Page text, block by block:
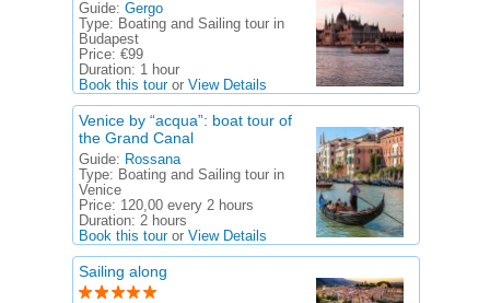
Guide: Gergo
Type: Boating and Sailing tour in
Budapest
Price: €99
Duration: 1 hour
Book this touror View Details
Venice by “acqua”: boat tour of
the Grand Canal
Guide: Rossana
Type: Boating and Sailing tour in
Venice
Price: 120,00 every 2 hours
Duration: 2 hours
Book this touror View Details
Sailing along